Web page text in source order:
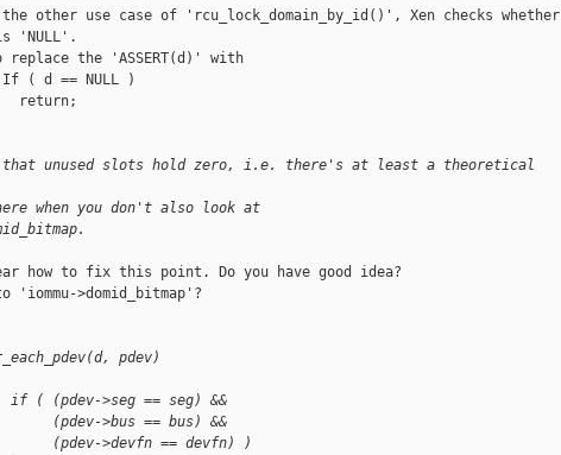
other use case of 'rcu_lock_domain_by_id()', Xen checks whether
'NULL'.
replace the 'ASSERT(d)' with
( d == NULL )
return;
that unused slots hold zero, i.e. there's at least a theoretical
when you don't also look at
how to fix this point. Do you have good idea?
'iommu->domid_bitmap'?
pdev)
( (pdev->seg == seg) &&
(pdev->bus == bus) &&
(pdev->devfn == devfn) )